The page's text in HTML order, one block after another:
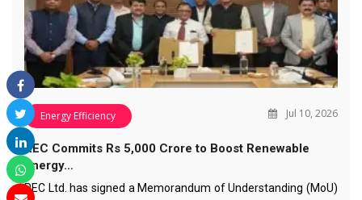
Energy Efficiency Jul 10, 2026
REC Commits Rs 5,000 Crore to Boost Renewable
Energy…
REC Ltd. has signed a Memorandum of Understanding (MoU)